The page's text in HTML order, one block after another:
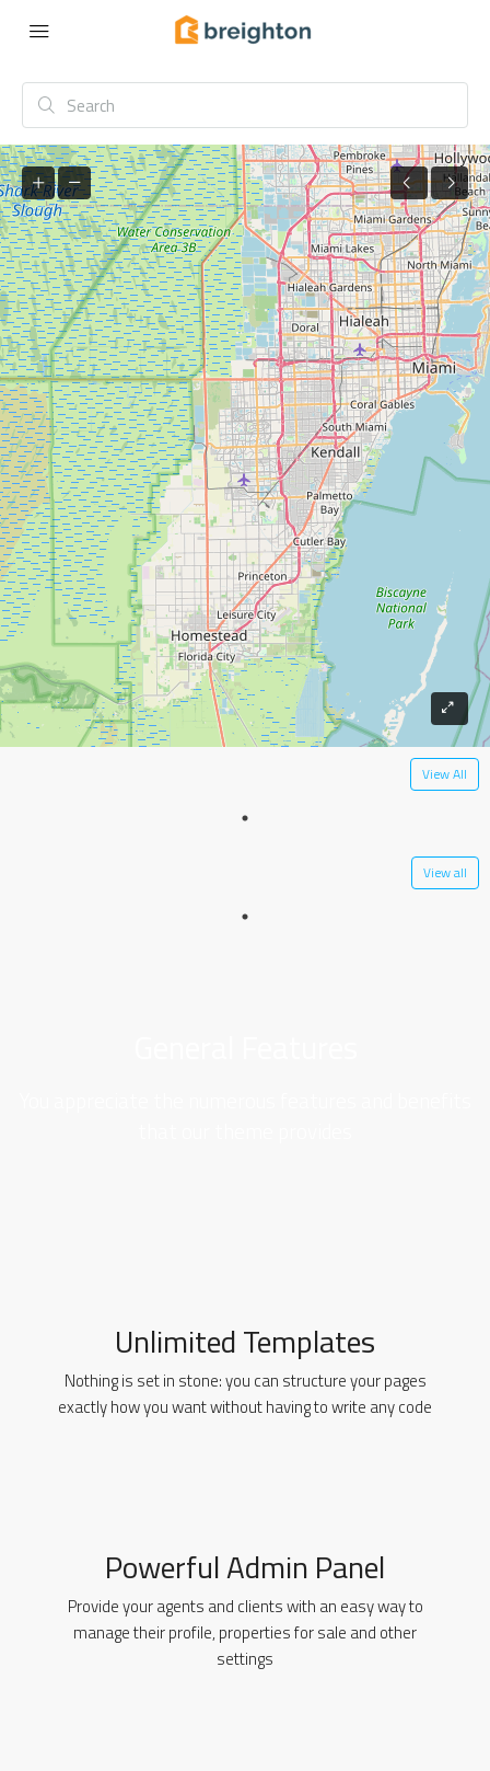
View All
View all
Unlimited Templates
Nothing is set in stone: you can structure your pages
exactly how you want without having to write any code
Powerful Admin Panel
Provide your agents and clients with an easy way to
manage their profile, properties for sale and other
settings